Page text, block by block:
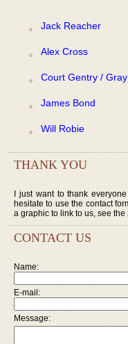
Jack Reacher
Alex Cross
Court Gentry /
James Bond
Will Robie
THANK YOU
I just want to thank
hesitate to use the contact
a graphic to link to us, see the
CONTACT US
Name:
E-mail:
Message: